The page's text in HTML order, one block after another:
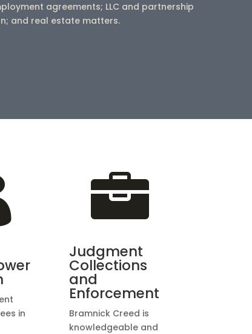
agreements; LLC and partnership
and real estate matters.
in

Judgment
Collections
and
Enforcement
Bramnick Creed is
knowledgeable and